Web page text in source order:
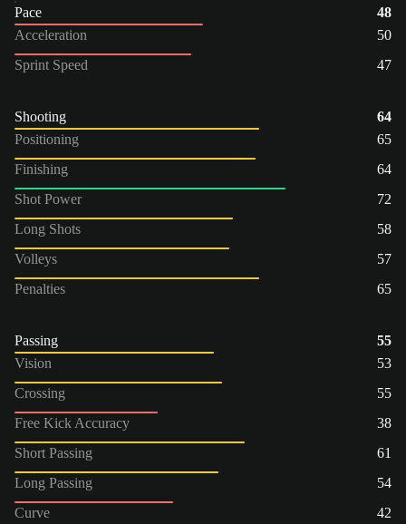
Pace
48
Acceleration
50
Sprint Speed
47
Shooting
64
Positioning
65
Finishing
64
Shot Power
72
Long Shots
58
Volleys
57
Penalties
65
Passing
55
Vision
53
Crossing
55
Free Kick Accuracy
38
Short Passing
61
Long Passing
54
Curve
42